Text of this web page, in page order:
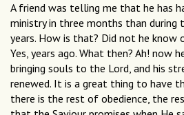
A friend was telling me that he has
ministry in three months than during
years. How is that? Did not he know
Yes, years ago. What then? Ah! now
bringing souls to the Lord, and his
renewed. It is a great thing to have
there is the rest of obedience, the